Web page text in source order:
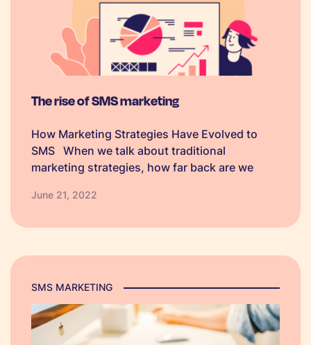
The rise of SMS marketing
How Marketing Strategies Have Evolved to
SMS When we talk about traditional
marketing strategies, how far back are we
were printing logos and sending them out to
June 21, 2022
SMS MARKETING